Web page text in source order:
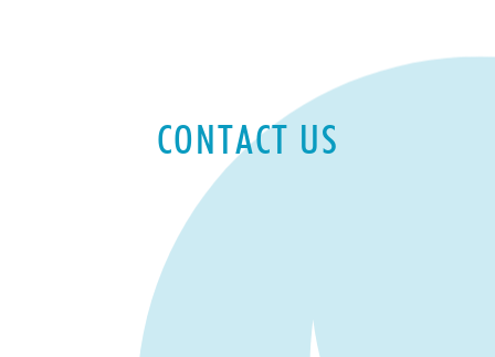
CONTACT US